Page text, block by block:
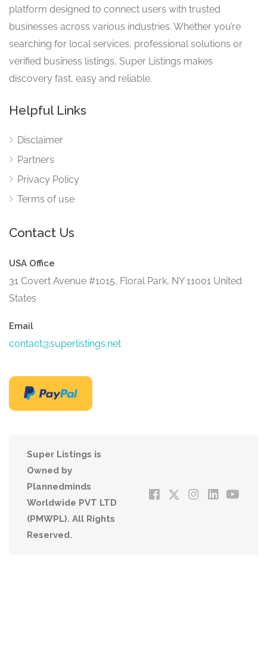
platform designed to connect users with trusted
businesses across various industries. Whether you’re
searching for local services, professional solutions or
verified business listings, Super Listings makes
discovery fast, easy and reliable.
Helpful Links
Disclaimer
Partners
Privacy Policy
Terms of use
Contact Us
USA Office
31 Covert Avenue #1015, Floral Park, NY 11001 United
States
Email
contact@superlistings.net
Super Listings is
Owned by
Plannedminds
Worldwide PVT LTD
(PMWPL). All Rights
Reserved.